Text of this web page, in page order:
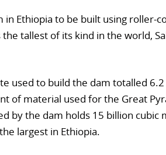
in Ethiopia to be built using roller-
the tallest of its kind in the world,
used to build the dam totalled
of material used for the Great
by the dam holds 15 billion cubic
largest in Ethiopia.